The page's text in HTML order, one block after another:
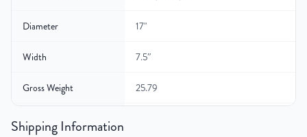
Diameter 17"
Width 7.5″
Gross Weight 25.79
Color
Shipping Information